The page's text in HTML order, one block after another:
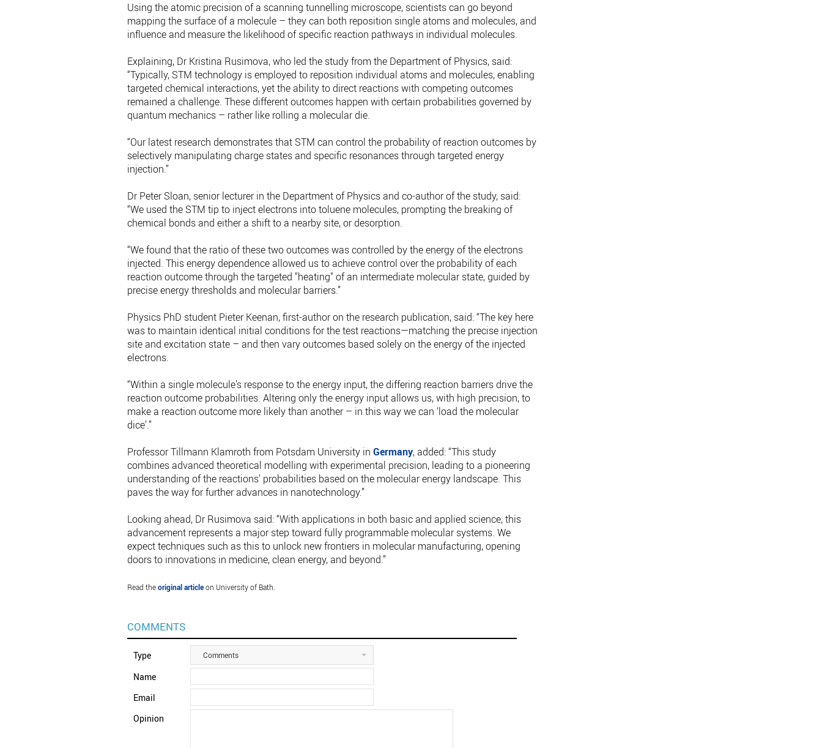
Using the atomic precision of a scanning tunnelling microscope, scientists can go beyond
mapping the surface of a molecule – they can both reposition single atoms and molecules, and
influence and measure the likelihood of specific reaction pathways in individual molecules.
Explaining, Dr Kristina Rusimova, who led the study from the Department of Physics, said:
“Typically, STM technology is employed to reposition individual atoms and molecules, enabling
targeted chemical interactions, yet the ability to direct reactions with competing outcomes
remained a challenge. These different outcomes happen with certain probabilities governed by
quantum mechanics – rather like rolling a molecular die.
“Our latest research demonstrates that STM can control the probability of reaction outcomes by
selectively manipulating charge states and specific resonances through targeted energy
injection.”
Dr Peter Sloan, senior lecturer in the Department of Physics and co-author of the study, said:
“We used the STM tip to inject electrons into toluene molecules, prompting the breaking of
chemical bonds and either a shift to a nearby site, or desorption.
“We found that the ratio of these two outcomes was controlled by the energy of the electrons
injected. This energy dependence allowed us to achieve control over the probability of each
reaction outcome through the targeted "heating" of an intermediate molecular state, guided by
precise energy thresholds and molecular barriers.”
Physics PhD student Pieter Keenan, first-author on the research publication, said: “The key here
was to maintain identical initial conditions for the test reactions—matching the precise injection
site and excitation state – and then vary outcomes based solely on the energy of the injected
electrons.
“Within a single molecule’s response to the energy input, the differing reaction barriers drive the
reaction outcome probabilities. Altering only the energy input allows us, with high precision, to
make a reaction outcome more likely than another – in this way we can ‘load the molecular
dice’.”
Professor Tillmann Klamroth from Potsdam University in Germany, added: “This study
combines advanced theoretical modelling with experimental precision, leading to a pioneering
understanding of the reactions’ probabilities based on the molecular energy landscape. This
paves the way for further advances in nanotechnology.”
Looking ahead, Dr Rusimova said: “With applications in both basic and applied science, this
advancement represents a major step toward fully programmable molecular systems. We
expect techniques such as this to unlock new frontiers in molecular manufacturing, opening
doors to innovations in medicine, clean energy, and beyond.”
Read theoriginal articleon University of Bath.
COMMENTS
Type Comments
Name
Email
Opinion